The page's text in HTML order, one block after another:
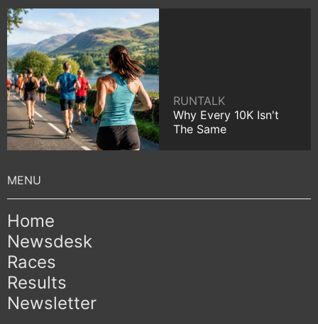
RUNTALK
Why Every 10K Isn't
The Same
Home
Newsdesk
Races
Results
Newsletter